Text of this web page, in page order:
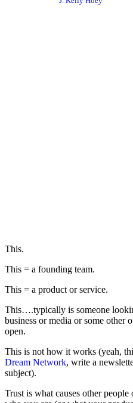
This.
This = a founding team.
This = a product or service.
This….typically is someone
business or media or some
open.
This is not how it works (yeah,
Dream Network, write a
subject).
Trust is what causes other